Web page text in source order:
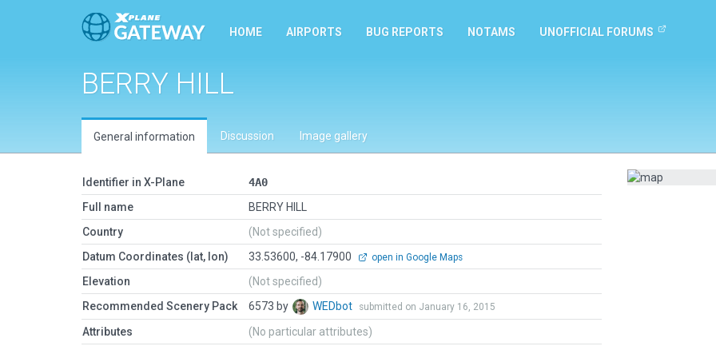
HOME AIRPORTS BUG REPORTS NOTAMS UNOFFICIAL FORUMS
BERRY HILL
General information Discussion Image gallery
Identifier in X-Plane
4A0
Full name
BERRY HILL
Country
(Not specified)
Datum Coordinates (lat, lon)
33.53600, -84.17900 open in Google Maps
Elevation
(Not specified)
Recommended Scenery Pack
6573 by WEDbot submitted on January 16, 2015
Attributes (No particular attributes)